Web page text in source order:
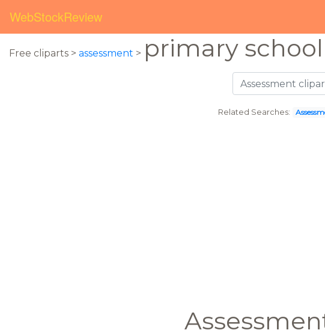
WebStockReview
Free cliparts > assessment > primary school
Related Searches: